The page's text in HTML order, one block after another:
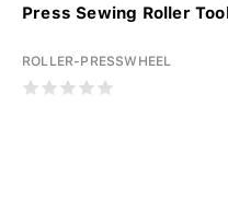
Press Sewing Roller
ROLLER-PRESSWHEEL